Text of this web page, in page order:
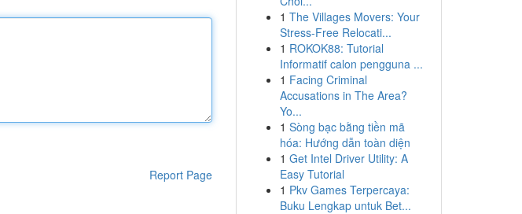
Report Page
1 The Villages Movers: Your
Stress-Free Relocati...
1 ROKOK88: Tutorial
Informatif calon pengguna ...
1 Facing Criminal
Accusations in The Area?
Yo...
1 Sòng bạc bằng tiền mã
hóa: Hướng dẫn toàn diện
1 Get Intel Driver Utility: A
Easy Tutorial
1 Pkv Games Terpercaya:
Buku Lengkap untuk Bet...